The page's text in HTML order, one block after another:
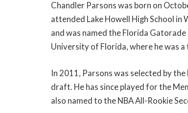
Chandler Parsons was born on
attended Lake Howell High School in
and was named the Florida
University of Florida, where he was
In 2011, Parsons was selected by
draft. He has since played for the
also named to the NBA All-Rookie